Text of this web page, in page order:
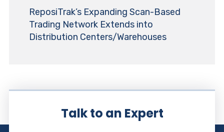
ReposiTrak’s Expanding Scan-Based
Trading Network Extends into
Distribution Centers/Warehouses
Talk to an Expert